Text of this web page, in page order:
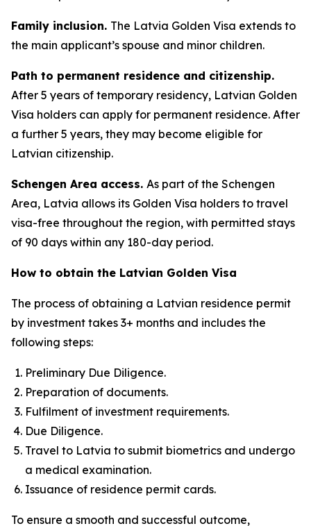
Family inclusion. The Latvia Golden Visa extends to
the main applicant’s spouse and minor children.
Path to permanent residence and citizenship.
After 5 years of temporary residency, Latvian Golden
Visa holders can apply for permanent residence. After
a further 5 years, they may become eligible for
Latvian citizenship.
Schengen Area access. As part of the Schengen
Area, Latvia allows its Golden Visa holders to travel
visa-free throughout the region, with permitted stays
of 90 days within any 180-day period.
How to obtain the Latvian Golden Visa
The process of obtaining a Latvian residence permit
by investment takes 3+ months and includes the
following steps:
Preliminary Due Diligence.
Preparation of documents.
Fulfilment of investment requirements.
Due Diligence.
Travel to Latvia to submit biometrics and undergo
a medical examination.
Issuance of residence permit cards.
To ensure a smooth and successful outcome,